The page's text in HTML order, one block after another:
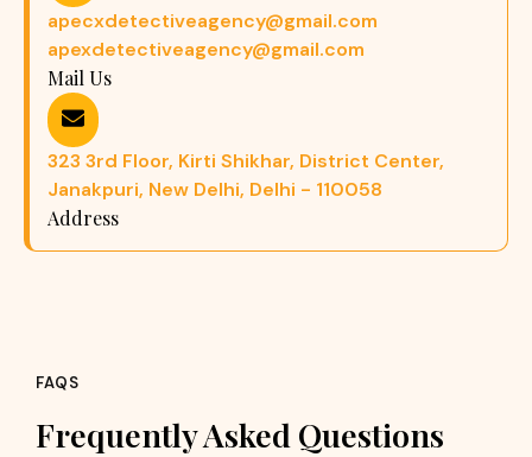
apecxdetectiveagency@gmail.com
apexdetectiveagency@gmail.com
Mail Us
323 3rd Floor, Kirti Shikhar, District Center,
Janakpuri, New Delhi, Delhi - 110058
Address
FAQS
Frequently Asked Questions